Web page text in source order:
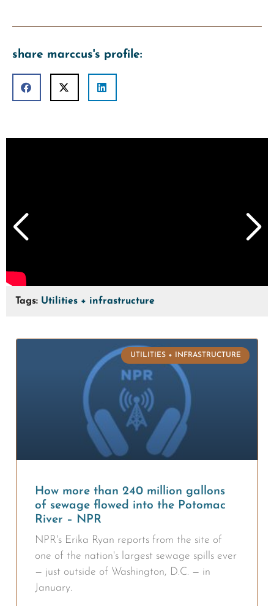
share marccus's profile:
Tags: Utilities + infrastructure
UTILITIES + INFRASTRUCTURE
How more than 240 million gallons
of sewage flowed into the Potomac
River – NPR
NPR's Erika Ryan reports from the site of
one of the nation's largest sewage spills ever
— just outside of Washington, D.C. — in
January.